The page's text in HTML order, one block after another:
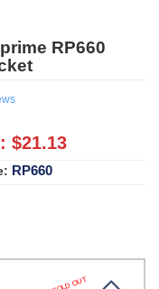
RP660
$21.13
RP660
SOLD OUT